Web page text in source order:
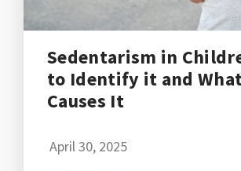
Sedentarism in
to Identify it and
Causes It
April 30, 2025